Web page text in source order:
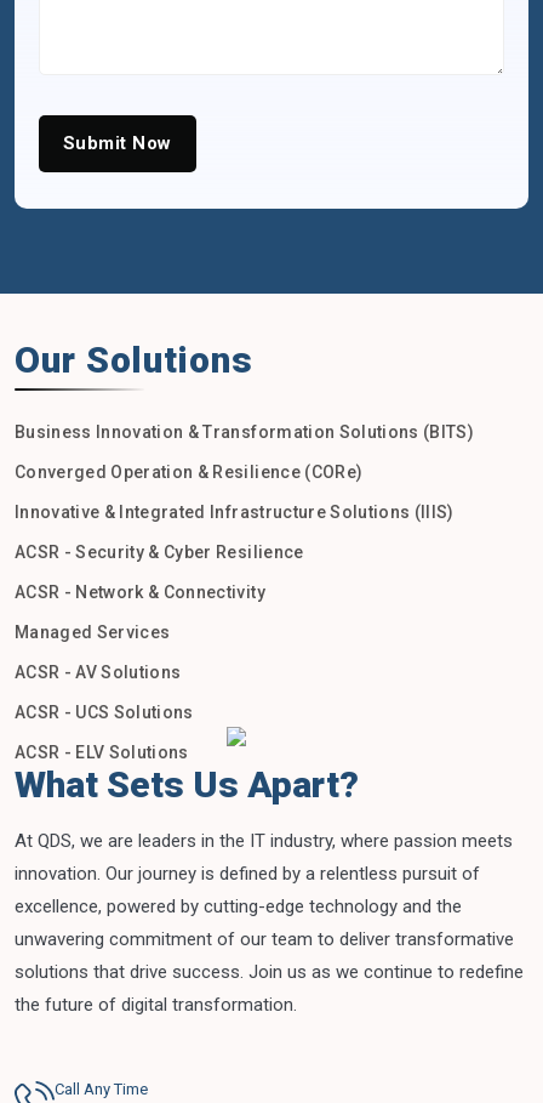
Submit Now
Our Solutions
Business Innovation & Transformation Solutions (BITS)
Converged Operation & Resilience (CORe)
Innovative & Integrated Infrastructure Solutions (IIIS)
ACSR - Security & Cyber Resilience
ACSR - Network & Connectivity
Managed Services
ACSR - AV Solutions
ACSR - UCS Solutions
ACSR - ELV Solutions
What Sets Us Apart?
At QDS, we are leaders in the IT industry, where passion meets
innovation. Our journey is defined by a relentless pursuit of
excellence, powered by cutting-edge technology and the
unwavering commitment of our team to deliver transformative
solutions that drive success. Join us as we continue to redefine
the future of digital transformation.
Call Any Time